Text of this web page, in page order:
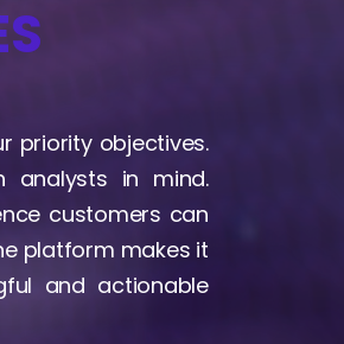
priority objectives.
analysts in mind.
customers can
platform makes it
and actionable